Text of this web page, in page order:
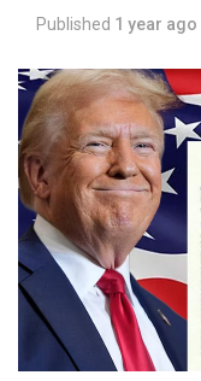
Published 1 year ago